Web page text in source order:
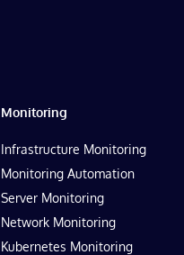
Monitoring
Infrastructure Monitoring
Monitoring Automation
Server Monitoring
Network Monitoring
Kubernetes Monitoring